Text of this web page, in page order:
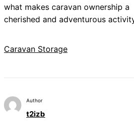
what makes caravan ownership a
cherished and adventurous
Caravan Storage
Author
t2izb